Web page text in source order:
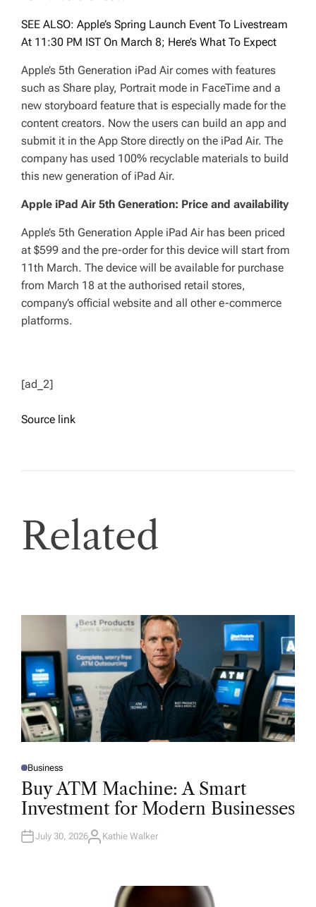
SEE ALSO: Apple’s Spring Launch Event To Livestream
At 11:30 PM IST On March 8; Here’s What To Expect
Apple’s 5th Generation iPad Air comes with features
such as Share play, Portrait mode in FaceTime and a
new storyboard feature that is especially made for the
content creators. Now the users can build an app and
submit it in the App Store directly on the iPad Air. The
company has used 100% recyclable materials to build
this new generation of iPad Air.
Apple iPad Air 5th Generation: Price and availability
Apple’s 5th Generation Apple iPad Air has been priced
at $599 and the pre-order for this device will start from
11th March. The device will be available for purchase
from March 18 at the authorised retail stores,
company’s official website and all other e-commerce
platforms.
[ad_2]
Source link
Related
P
O
D
N
Business
Buy ATM Machine: A Smart
Investment for Modern Businesses
July 30, 2026A
Kathie Walker